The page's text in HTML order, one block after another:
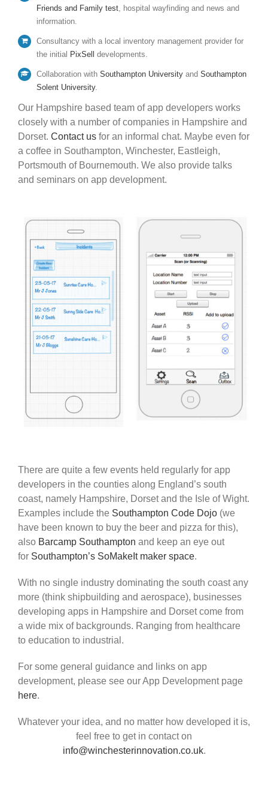
Friends and Family test, hospital wayfinding and news and
information.
Consultancy with a local inventory management provider for
the initial PixSell developments.
Collaboration withSouthampton University andSouthampton
Solent University.
Our Hampshire based team of app developers works
closely with a number of companies in Hampshire and
Dorset. Contact us for an informal chat. Maybe even for
a coffee in Southampton, Winchester, Eastleigh,
Portsmouth of Bournemouth. We also provide talks
and seminars on app development.
There are quite a few events held regularly for app
developers in the counties along England’s south
coast, namely Hampshire, Dorset and the Isle of Wight.
Examples include the Southampton Code Dojo (we
have been known to buy the beer and pizza for this),
also Barcamp Southampton and keep an eye out
for Southampton’s SoMakeIt maker space.
With no single industry dominating the south coast any
more (think shipbuilding and aerospace), businesses
developing apps in Hampshire and Dorset come from
a wide mix of backgrounds. Ranging from healthcare
to education to industrial.
For some general guidance and links on app
development, please see our App Development page
here.
Whatever your idea, and no matter how developed it is,
feel free to get in contact on
info@winchesterinnovation.co.uk.